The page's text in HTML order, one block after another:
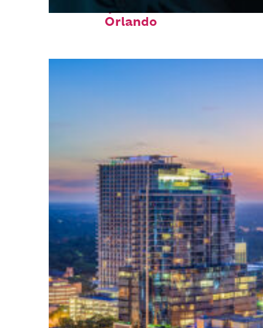
Fun facts about
Orlando